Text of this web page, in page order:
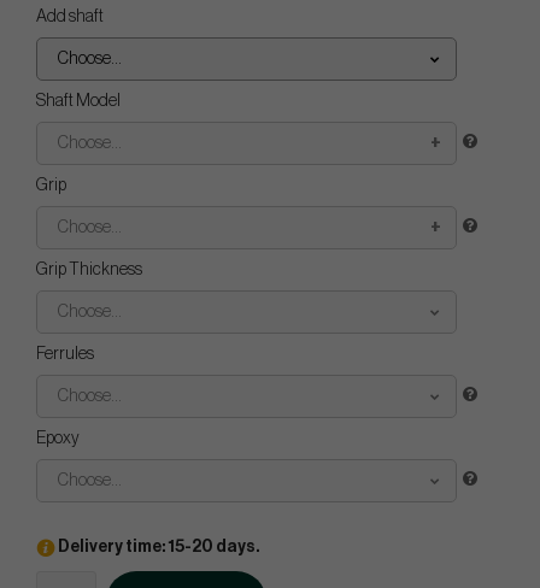
Add shaft
Choose...
Shaft Model
Choose...
Grip
Choose...
Grip Thickness
Choose...
Ferrules
Choose...
Epoxy
Choose...
Delivery time: 15-20 days.